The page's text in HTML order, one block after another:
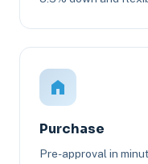
Purchase
Pre-approval in